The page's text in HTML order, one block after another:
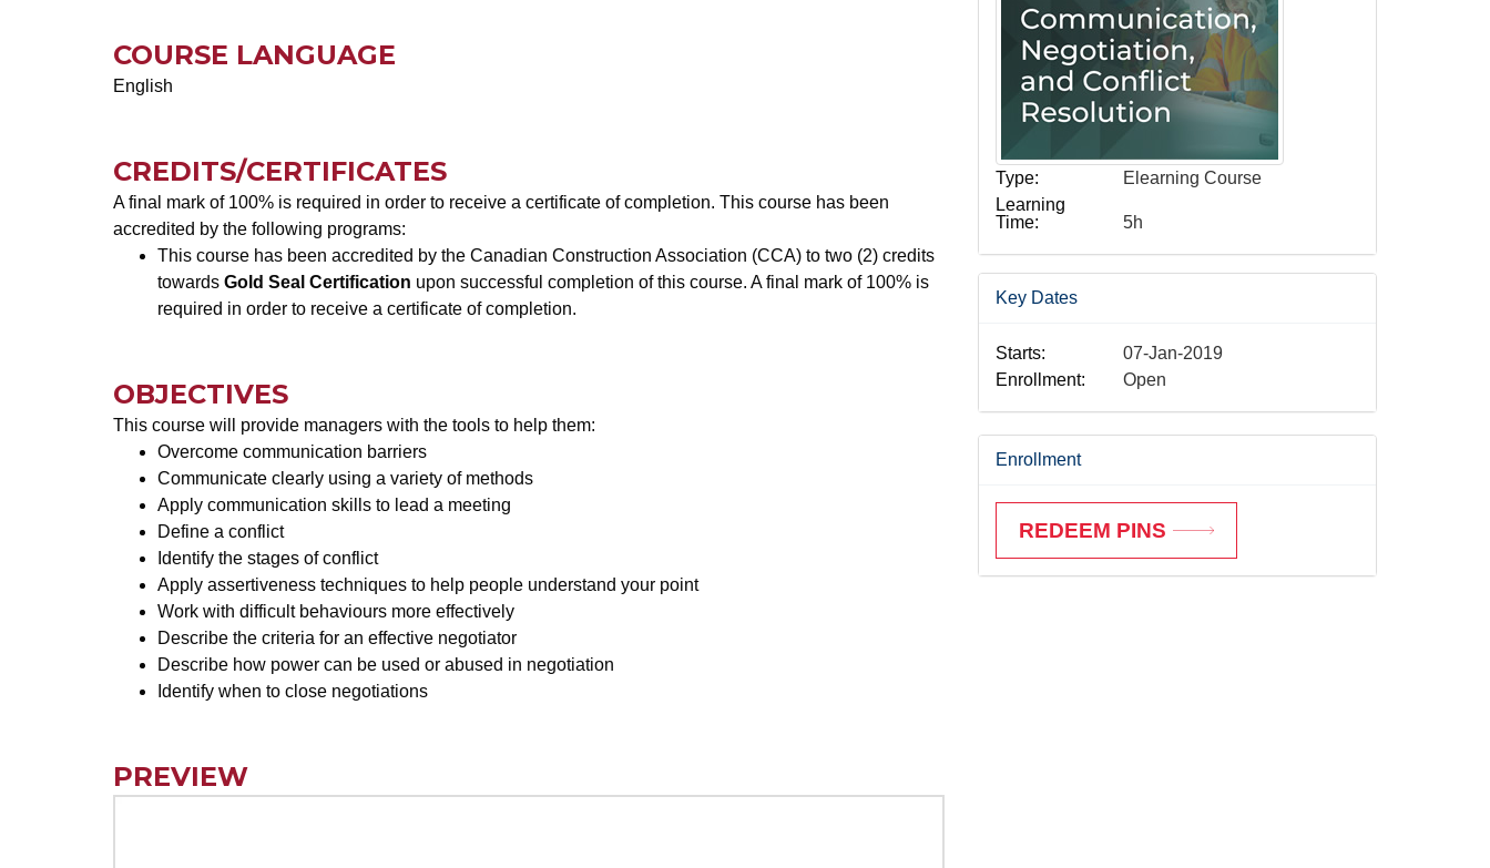
COURSE LANGUAGE
English
CREDITS/CERTIFICATES
A final mark of 100% is required in order to receive a certificate of completion. This course has been
accredited by the following programs:
This course has been accredited by the Canadian Construction Association (CCA) to two (2) credits
towards Gold Seal Certification upon successful completion of this course. A final mark of 100% is
required in order to receive a certificate of completion.
OBJECTIVES
This course will provide managers with the tools to help them:
Overcome communication barriers
Communicate clearly using a variety of methods
Apply communication skills to lead a meeting
Define a conflict
Identify the stages of conflict
Apply assertiveness techniques to help people understand your point
Work with difficult behaviours more effectively
Describe the criteria for an effective negotiator
Describe how power can be used or abused in negotiation
Identify when to close negotiations
PREVIEW
Type:
Elearning Course
Learning
Time:
5h
Key Dates
Starts:
07-Jan-2019
Enrollment:
Open
Enrollment
REDEEM PINS